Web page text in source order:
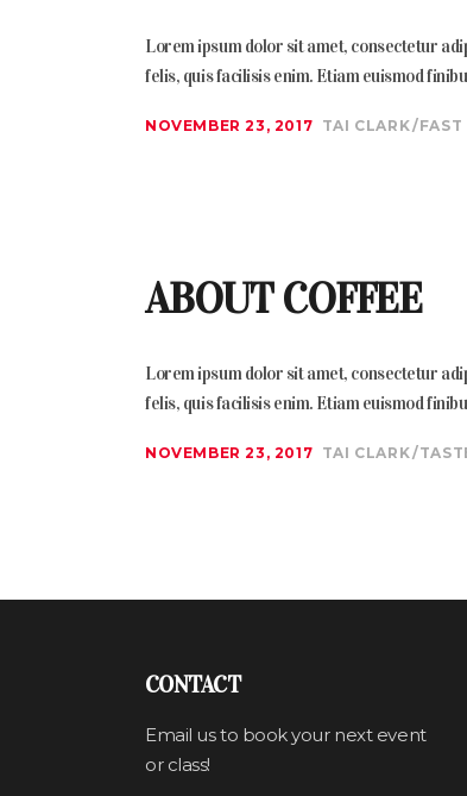
Lorem ipsum dolor sit amet, consectetur
felis, quis facilisis enim. Etiam euismod
NOVEMBER 23, 2017 TAI CLARK FAST
ABOUT COFFEE
Lorem ipsum dolor sit amet, consectetur
felis, quis facilisis enim. Etiam euismod
NOVEMBER 23, 2017 TAI CLARK
CONTACT
Email us to book your next event
or class!